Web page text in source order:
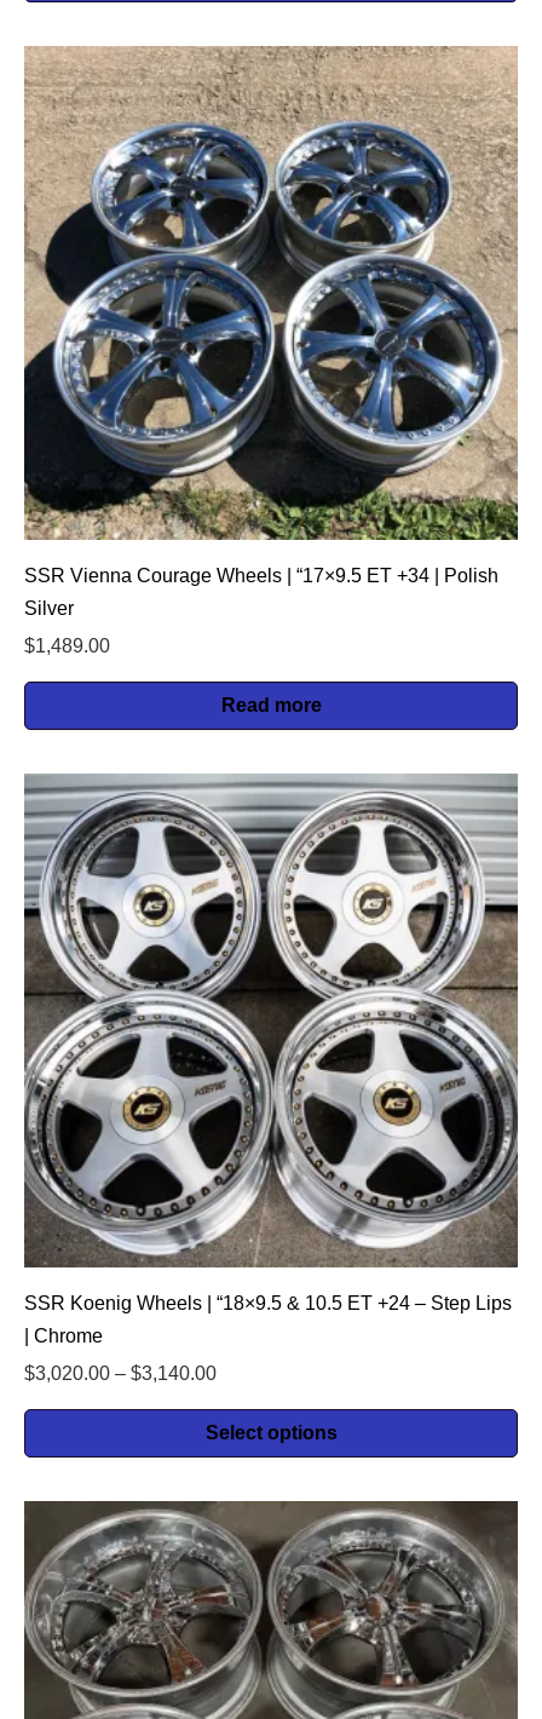
SSR Vienna Courage Wheels | “17×9.5 ET +34 | Polish
Silver
$1,489.00
Read more
SSR Koenig Wheels | “18×9.5 & 10.5 ET +24 – Step Lips
| Chrome
$3,020.00 – $3,140.00
Select options